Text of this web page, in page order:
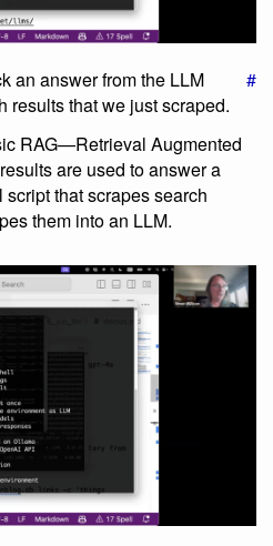
#
an answer from the LLM
results that we just scraped.
RAG—Retrieval Augmented
are used to answer a
that scrapes search
them into an LLM.